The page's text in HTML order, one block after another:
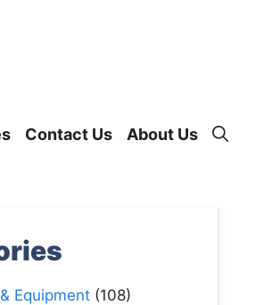
Contact Us About Us
Equipment(108)